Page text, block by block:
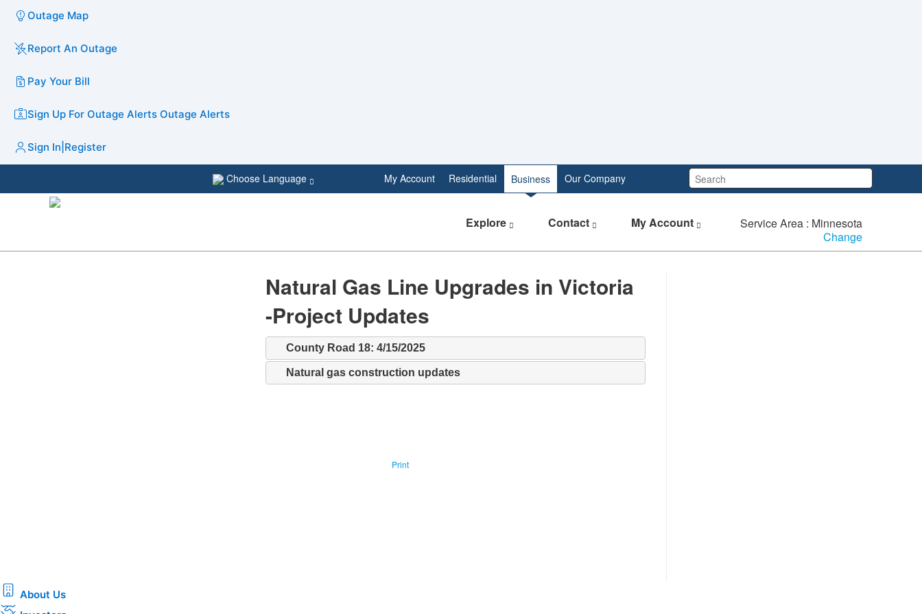
Outage Map
Report An Outage
Pay Your Bill
Sign Up For Outage Alerts Outage Alerts
Sign In Register
Search:
My Account Residential Business Our Company
Choose Language
Explore Contact My Account
Service Area : Minnesota
Change
​​Natural Gas Line Upgrades in Victoria
-Project Updates
County Road 18: 4/15/2025
Natural gas construction updates
Print
About Us